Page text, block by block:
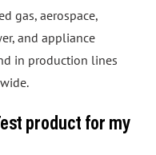
gas, aerospace,
and appliance
in production lines
product for my